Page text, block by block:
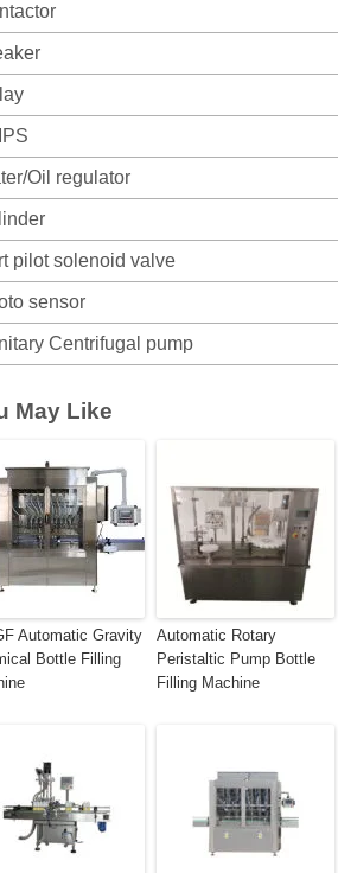
Oil regulator
pilot solenoid valve
sensor
Centrifugal pump
May Like
Automatic Gravity
Bottle Filling
Automatic Rotary
Peristaltic Pump Bottle
Filling Machine